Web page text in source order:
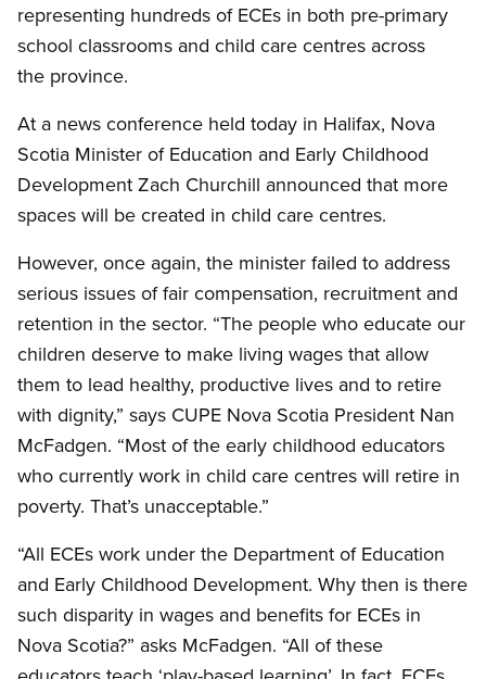
representing hundreds of ECEs in both pre-primary
school classrooms and child care centres across
the province.
At a news conference held today in Halifax, Nova
Scotia Minister of Education and Early Childhood
Development Zach Churchill announced that more
spaces will be created in child care centres.
However, once again, the minister failed to address
serious issues of fair compensation, recruitment and
retention in the sector. “The people who educate our
children deserve to make living wages that allow
them to lead healthy, productive lives and to retire
with dignity,” says CUPE Nova Scotia President Nan
McFadgen. “Most of the early childhood educators
who currently work in child care centres will retire in
poverty. That’s unacceptable.”
“All ECEs work under the Department of Education
and Early Childhood Development. Why then is there
such disparity in wages and benefits for ECEs in
Nova Scotia?” asks McFadgen. “All of these